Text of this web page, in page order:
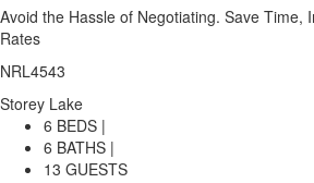
Avoid the Hassle of Negotiating. Save Time,
Rates
NRL4543
Storey Lake
6 BEDS |
6 BATHS |
13 GUESTS